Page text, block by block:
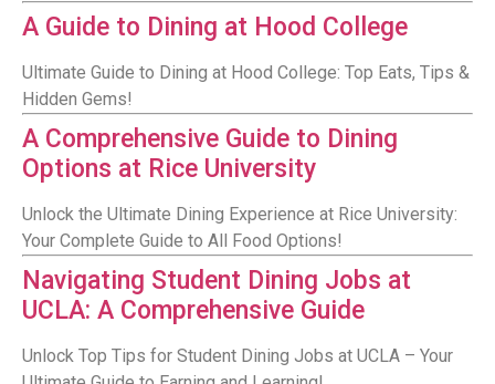
A Guide to Dining at Hood College
Ultimate Guide to Dining at Hood College: Top Eats, Tips &
Hidden Gems!
A Comprehensive Guide to Dining
Options at Rice University
Unlock the Ultimate Dining Experience at Rice University:
Your Complete Guide to All Food Options!
Navigating Student Dining Jobs at
UCLA: A Comprehensive Guide
Unlock Top Tips for Student Dining Jobs at UCLA – Your